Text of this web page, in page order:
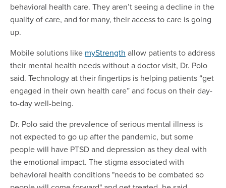
behavioral health care. They aren’t seeing a decline in the
quality of care, and for many, their access to care is going
up.
Mobile solutions like myStrength allow patients to address
their mental health needs without a doctor visit, Dr. Polo
said. Technology at their fingertips is helping patients “get
engaged in their own health care” and focus on their day-
to-day well-being.
Dr. Polo said the prevalence of serious mental illness is
not expected to go up after the pandemic, but some
people will have PTSD and depression as they deal with
the emotional impact. The stigma associated with
behavioral health conditions "needs to be combated so